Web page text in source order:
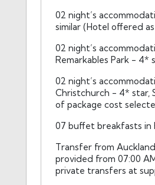
02 night’s
similar (Hotel offered
02 night’s
Remarkables Park - 4*
02 night’s
Christchurch - 4* star,
of package cost
07 buffet breakfasts in
Transfer from
provided from 07:00
private transfers at